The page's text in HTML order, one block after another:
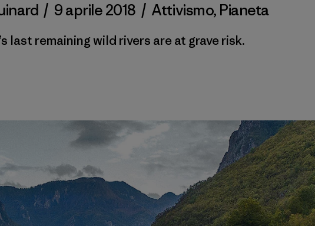
/ 9 aprile 2018 / Attivismo, Pianeta
last remaining wild rivers are at grave risk.